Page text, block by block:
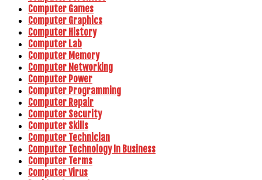
Computer Games
Computer Graphics
Computer History
Computer Lab
Computer Memory
Computer Networking
Computer Power
Computer Programming
Computer Repair
Computer Security
Computer Skills
Computer Technician
Computer Technology In Business
Computer Terms
Computer Virus